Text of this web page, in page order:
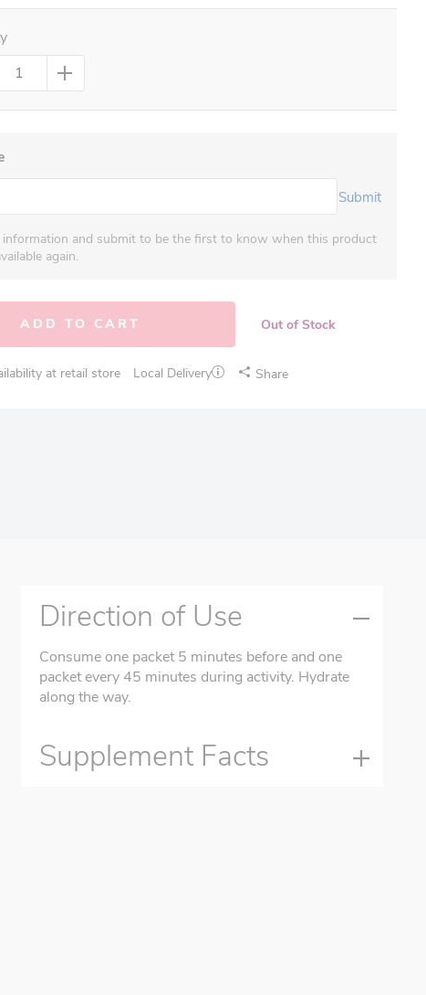
Submit
information and submit to be the first to know when this product
again.
Out of Stock
ADD TO CART
at retail store Local Delivery Share
Direction of Use
Consume one packet 5 minutes before and one
packet every 45 minutes during activity. Hydrate
along the way.
Supplement Facts